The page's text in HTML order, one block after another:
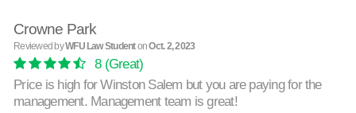
Crowne Park
Reviewed byWFU Law StudentonOct. 2, 2023
8(Great)
Price is high for Winston Salem but you are paying for the
management. Management team is great!